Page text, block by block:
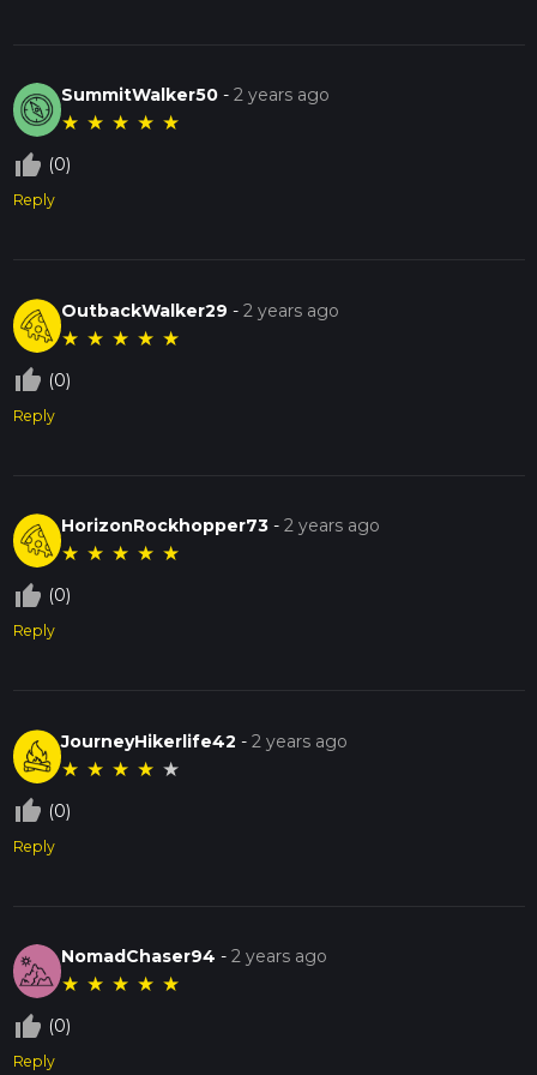
SummitWalker50 -2 years ago
★ ★ ★ ★ ★
thumb_up_off_alt (0)
Reply
OutbackWalker29 -2 years ago
★ ★ ★ ★ ★
thumb_up_off_alt (0)
Reply
HorizonRockhopper73 -2 years ago
★ ★ ★ ★ ★
thumb_up_off_alt (0)
Reply
JourneyHikerlife42 -2 years ago
★ ★ ★ ★ ★
thumb_up_off_alt (0)
Reply
NomadChaser94 -2 years ago
★ ★ ★ ★ ★
thumb_up_off_alt (0)
Reply